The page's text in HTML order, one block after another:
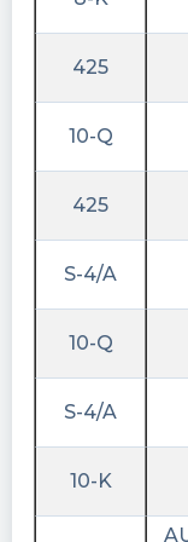
Report
24, 2023
https://
$AURC 📜
Form 8-K:
Satisfy a
https://
Last10K
Last10K
remarks in
them in the
425
10-Q
425
S-4/A
10-Q
S-4/A
10-K